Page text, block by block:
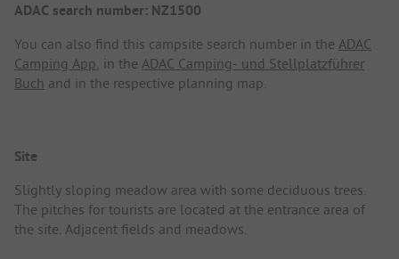
ADAC search number: NZ1500
You can also find this campsite search number in the ADAC
Camping App, in the ADAC Camping- und Stellplatzführer
Buch and in the respective planning map.
Site
Slightly sloping meadow area with some deciduous trees.
The pitches for tourists are located at the entrance area of
the site. Adjacent fields and meadows.